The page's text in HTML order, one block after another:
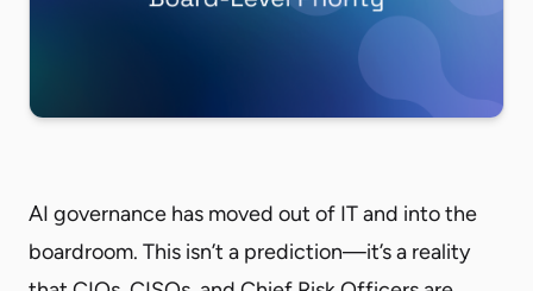
AI governance has moved out of IT and into the
boardroom. This isn’t a prediction—it’s a reality